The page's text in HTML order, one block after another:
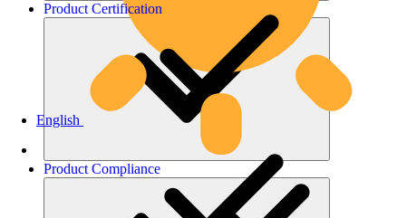
English
Product Certification
Product Compliance